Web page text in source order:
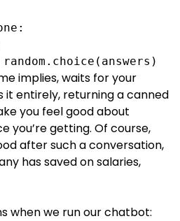
random.choice(answers)
implies, waits for your
it entirely, returning a canned
you feel good about
you’re getting. Of course,
after such a conversation,
has saved on salaries,
when we run our chatbot: